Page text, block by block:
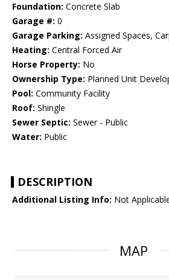
Foundation: Concrete Slab
Garage #: 0
Garage Parking: Assigned Spaces,
Heating: Central Forced Air
Horse Property: No
Ownership Type: Planned Unit
Pool: Community Facility
Roof: Shingle
Sewer Septic: Sewer - Public
Water: Public
DESCRIPTION
Additional Listing Info: Not
MAP